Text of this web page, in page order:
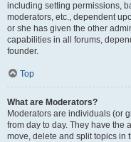
including setting permissions,
moderators, etc., dependent
or she has given the other
capabilities in all forums,
founder.
Top
What are Moderators?
Moderators are individuals (or
from day to day. They have the
move, delete and split topics in